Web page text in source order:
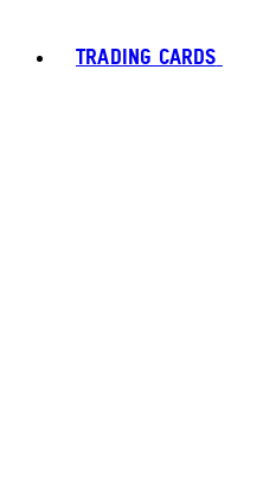
TRADING CARDS